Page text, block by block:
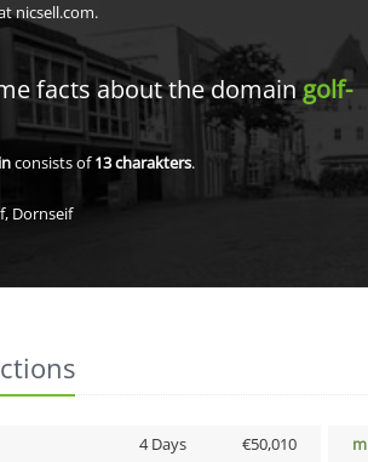
nicsell.com.
facts about the domaingolf-
consists of13charakters.
Dornseif
4 Days €50,010